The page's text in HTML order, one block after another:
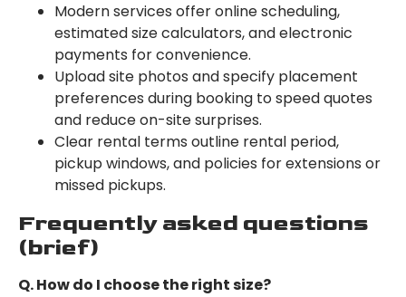
Modern services offer online scheduling,
estimated size calculators, and electronic
payments for convenience.
Upload site photos and specify placement
preferences during booking to speed quotes
and reduce on-site surprises.
Clear rental terms outline rental period,
pickup windows, and policies for extensions or
missed pickups.
Frequently asked questions
(brief)
Q. How do I choose the right size?